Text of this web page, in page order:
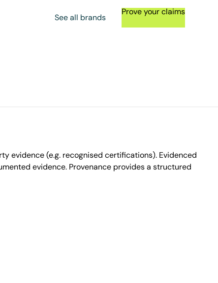
See all brands
Prove your claims
evidence (e.g. recognised certifications). Evidenced
evidence. Provenance provides a structured